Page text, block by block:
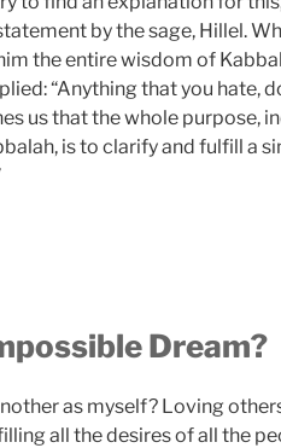
by the sage, Hillel.
the entire wisdom of
“Anything that you hate,
us that the whole purpose,
is to clarify and fulfill a
Dream?
as myself? Loving
all the desires of all the